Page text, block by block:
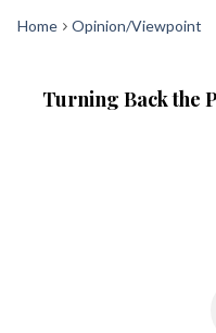
Home Opinion/Viewpoint
Turning Back the